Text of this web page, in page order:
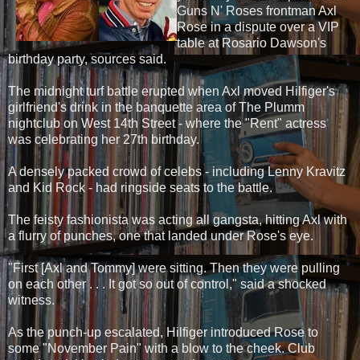
Guns N' Roses frontman Axl
Rose in a dispute over a VIP
table at Rosario Dawson's
birthday party, sources said.
The midnight turf battle erupted when Axl moved Hilfiger's
girlfriend's drink in the banquette area of The Plumm
nightclub on West 14th Street - where the "Rent" actress
was celebrating her 27th birthday.
A densely packed crowd of celebs - including Lenny Kravitz
and Kid Rock - had ringside seats to the battle.
The feisty fashionista was acting all gangsta, hitting Axl with
a flurry of punches, one that landed under Rose's eye.
"First [Axl and Tommy] were sitting. Then they were pulling
on each other . . . It got so out of control," said a shocked
witness.
As the punch-up escalated, Hilfiger introduced Rose to
some "November Pain" with a blow to the cheek. Club